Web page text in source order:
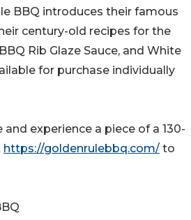
BBQ introduces their famous
century-old recipes for the
Rib Glaze Sauce, and White
for purchase individually
experience a piece of a 130-
https://goldenrulebbq.com/ to